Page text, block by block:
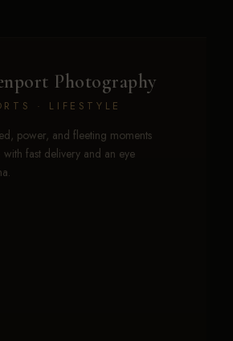
Photography
· LIFESTYLE
power, and fleeting moments
fast delivery and an eye